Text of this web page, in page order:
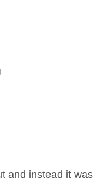
and instead it was